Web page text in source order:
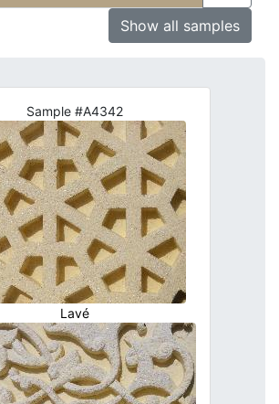
Show all samples
Sample #A4342
Lavé